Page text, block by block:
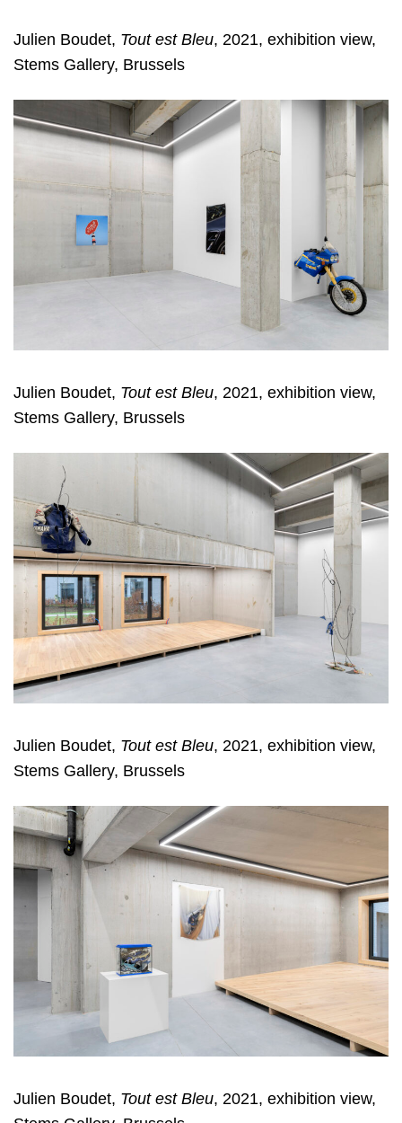
Julien Boudet, Tout est Bleu, 2021, exhibition view,
Stems Gallery, Brussels
Julien Boudet, Tout est Bleu, 2021, exhibition view,
Stems Gallery, Brussels
Julien Boudet, Tout est Bleu, 2021, exhibition view,
Stems Gallery, Brussels
Julien Boudet, Tout est Bleu, 2021, exhibition view,